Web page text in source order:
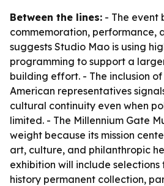
Between the lines: - The event
commemoration, performance,
suggests Studio Mao is using
programming to support a
building effort. - The inclusion of
American representatives
cultural continuity even when
limited. - The Millennium Gate
weight because its mission
art, culture, and philanthropic
exhibition will include
history permanent collection,